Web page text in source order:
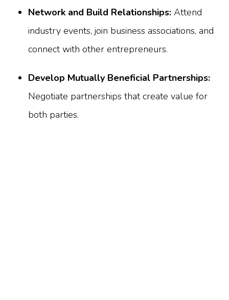
Network and Build Relationships: Attend
industry events, join business associations, and
connect with other entrepreneurs.
Develop Mutually Beneficial Partnerships:
Negotiate partnerships that create value for
both parties.